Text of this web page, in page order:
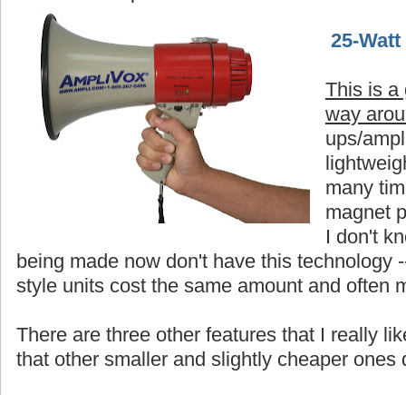
25-
This is a
way
ups/
many
magnet
I don't
being made now don't have this technology
style units cost the same amount and often
There are three other features that I really
that other smaller and slightly cheaper ones